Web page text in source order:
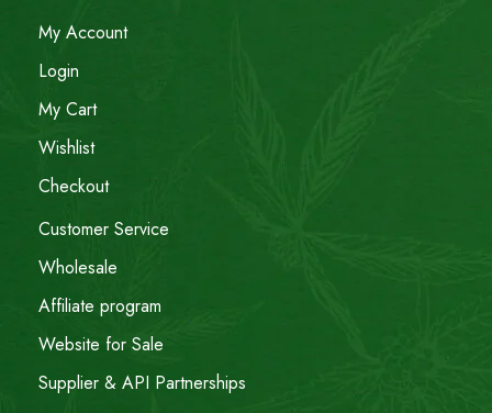
My Account
Login
My Cart
Wishlist
Checkout
Customer Service
Wholesale
Affiliate program
Website for Sale
Supplier & API Partnerships